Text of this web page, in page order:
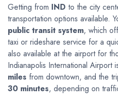
Getting from IND to the city
transportation options available.
public transit system, which
taxi or rideshare service for a
also available at the airport for
Indianapolis International Airport
miles from downtown, and the
30 minutes, depending on